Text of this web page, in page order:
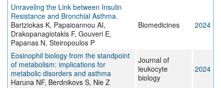
Unraveling the Link between Ιnsulin
Resistance and Bronchial Asthma.
Bartziokas K, Papaioannou AI,
Drakopanagiotakis F, Gouveri E,
Papanas N, Steiropoulos P
Biomedicines 2024
Eosinophil biology from the standpoint
of metabolism: implications for
metabolic disorders and asthma
Haruna NF, Berdnikovs S, Nie Z
Journal of
leukocyte
biology
2024